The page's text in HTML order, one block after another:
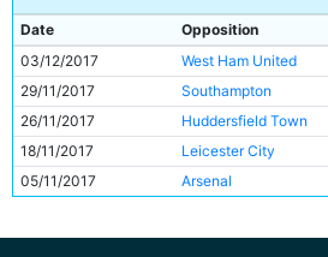
Date Opposition
03/12/2017
West Ham United
29/11/2017
Southampton
26/11/2017
Huddersfield Town
18/11/2017
Leicester City
05/11/2017
Arsenal